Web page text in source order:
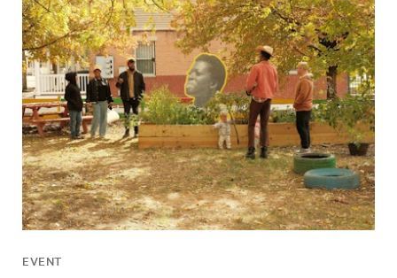
EVENT